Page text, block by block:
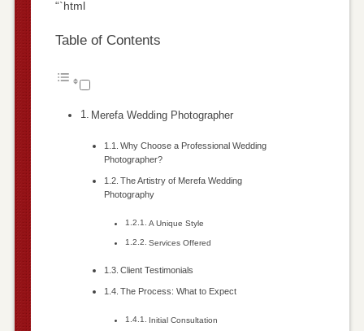
“`html
Table of Contents
Merefa Wedding Photographer
Why Choose a Professional Wedding
Photographer?
The Artistry of Merefa Wedding
Photography
A Unique Style
Services Offered
Client Testimonials
The Process: What to Expect
Initial Consultation